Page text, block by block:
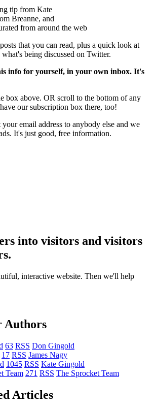
tip from Kate
Breanne, and
from around the web
that you can read, plus a quick look at
being discussed on Twitter.
info for yourself, in your own inbox. It's
box above. OR scroll to the bottom of any
our subscription box there, too!
email address to anybody else and we
It's just good, free information.
into visitors and visitors
interactive website. Then we'll help
Authors
63 RSS Don Gingold
17 RSS James Nagy
1045 RSS Kate Gingold
271 RSS The Sprocket Team
Articles